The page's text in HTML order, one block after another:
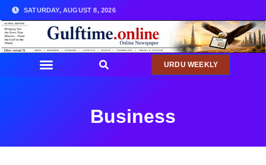
SATURDAY, AUGUST 8, 2026
URDU WEEKLY
Business